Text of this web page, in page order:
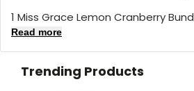
1 Miss Grace Lemon Cranberry
Read more
Trending Products